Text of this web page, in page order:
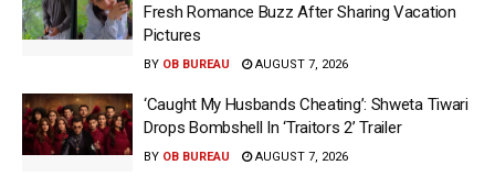
Fresh Romance Buzz After Sharing Vacation
Pictures
BY OB BUREAU AUGUST 7, 2026
‘Caught My Husbands Cheating’: Shweta Tiwari
Drops Bombshell In ‘Traitors 2’ Trailer
BY OB BUREAU AUGUST 7, 2026